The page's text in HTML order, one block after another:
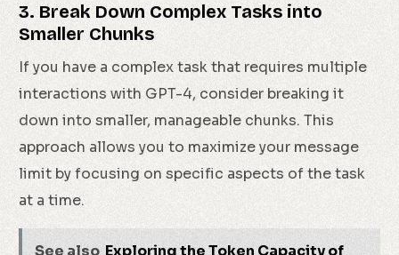
3. Break Down Complex Tasks into
Smaller Chunks
If you have a complex task that requires multiple
interactions with GPT-4, consider breaking it
down into smaller, manageable chunks. This
approach allows you to maximize your message
limit by focusing on specific aspects of the task
at a time.
See also Exploring the Token Capacity of